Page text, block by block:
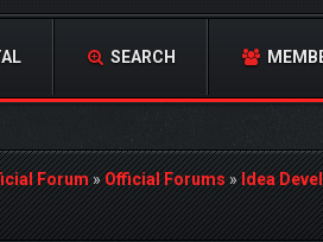
SEARCH
Forum»Official Forums»Idea